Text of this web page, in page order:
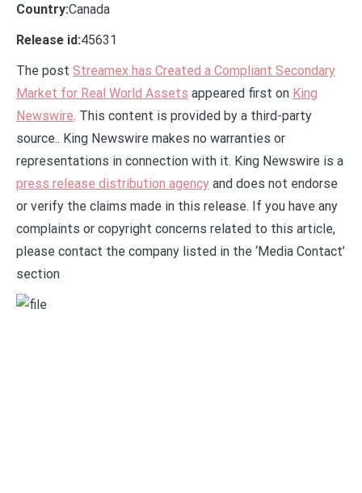
Country:Canada
Release id:45631
The post Streamex has Created a Compliant Secondary
Market for Real World Assets appeared first on King
Newswire. This content is provided by a third-party
source.. King Newswire makes no warranties or
representations in connection with it. King Newswire is a
press release distribution agency and does not endorse
or verify the claims made in this release. If you have any
complaints or copyright concerns related to this article,
please contact the company listed in the ‘Media Contact’
section